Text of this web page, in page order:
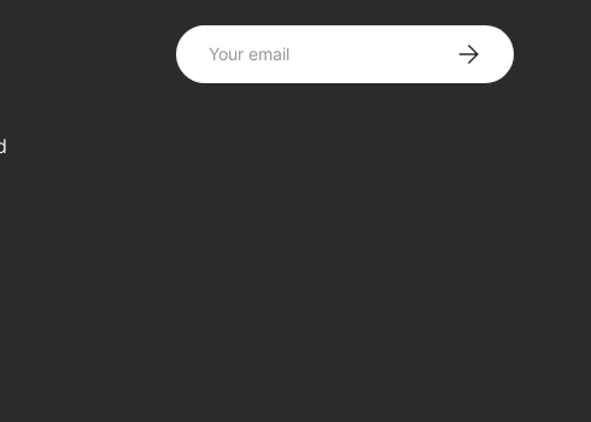
Email SUBSCRIBE